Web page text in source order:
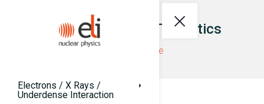
Electrons / X Rays /
Underdense Interaction
ELI-NP Research Thematics
ELI-NP website